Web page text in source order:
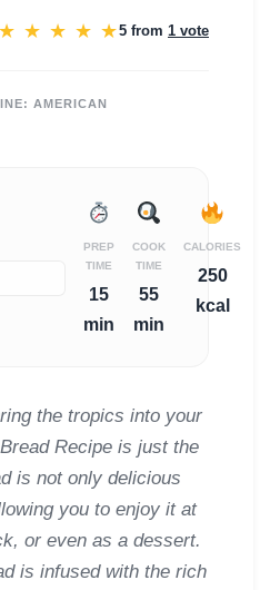
★ ★ ★ ★ ★5 from 1 vote
AMERICAN
PREP
TIME
15
min
COOK
TIME
55
min
CALORIES
250
kcal
the tropics into your
Recipe is just the
is not only delicious
you to enjoy it at
or even as a dessert.
is infused with the rich